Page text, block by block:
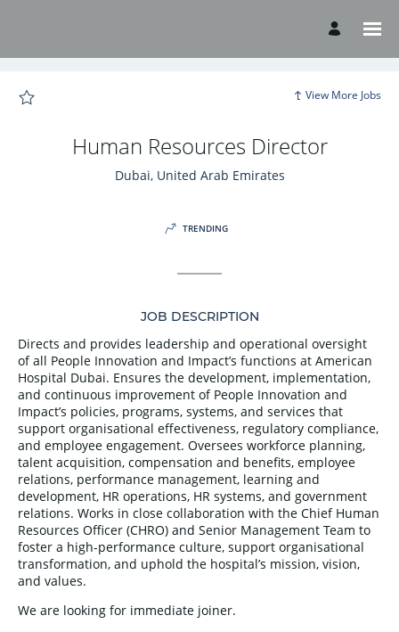
View More Jobs
Human Resources Director
Dubai, United Arab Emirates
TRENDING
JOB DESCRIPTION
Directs and provides leadership and operational oversight
of all People Innovation and Impact’s functions at American
Hospital Dubai. Ensures the development, implementation,
and continuous improvement of People Innovation and
Impact’s policies, programs, systems, and services that
support organisational effectiveness, regulatory compliance,
and employee engagement. Oversees workforce planning,
talent acquisition, compensation and benefits, employee
relations, performance management, learning and
development, HR operations, HR systems, and government
relations. Works in close collaboration with the Chief Human
Resources Officer (CHRO) and Senior Management Team to
foster a high-performance culture, support organisational
transformation, and uphold the hospital’s mission, vision,
and values.
We are looking for immediate joiner.
American
loaded